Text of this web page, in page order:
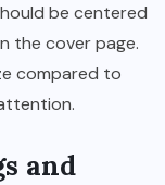
be centered
the cover page.
compared to
and